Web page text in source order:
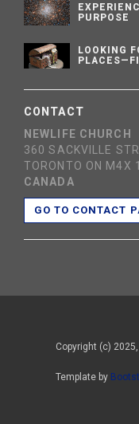
PURPOSE
LOOKING
CONTACT
NEWLIFE CHURCH
360 SACKVILLE
TORONTO ON M4X
CANADA
GO TO CONTACT
Copyright (c)
Template by